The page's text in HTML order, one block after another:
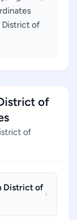
District of
of
of
District of